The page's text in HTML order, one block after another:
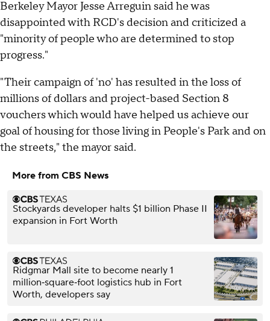
Berkeley Mayor Jesse Arreguin said he was
disappointed with RCD's decision and criticized a
"minority of people who are determined to stop
progress."
"Their campaign of 'no' has resulted in the loss of
millions of dollars and project-based Section 8
vouchers which would have helped us achieve our
goal of housing for those living in People's Park and on
the streets," the mayor said.
More from CBS News
Stockyards developer halts $1 billion Phase II
expansion in Fort Worth
Ridgmar Mall site to become nearly 1
million‑square‑foot logistics hub in Fort
Worth, developers say